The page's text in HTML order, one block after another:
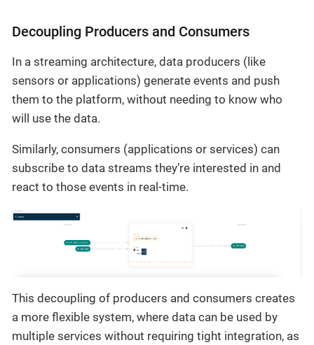
Decoupling Producers and Consumers
In a streaming architecture, data producers (like
sensors or applications) generate events and push
them to the platform, without needing to know who
will use the data.
Similarly, consumers (applications or services) can
subscribe to data streams they’re interested in and
react to those events in real-time.
This decoupling of producers and consumers creates
a more flexible system, where data can be used by
multiple services without requiring tight integration, as